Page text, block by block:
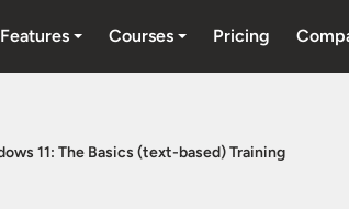
Features Courses Pricing
11: The Basics (text-based) Training